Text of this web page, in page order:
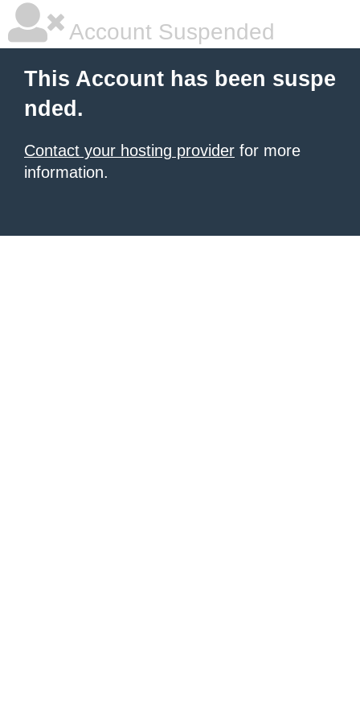
Account Suspended
This Account has been suspe
nded.
Contact your hosting provider for more
information.